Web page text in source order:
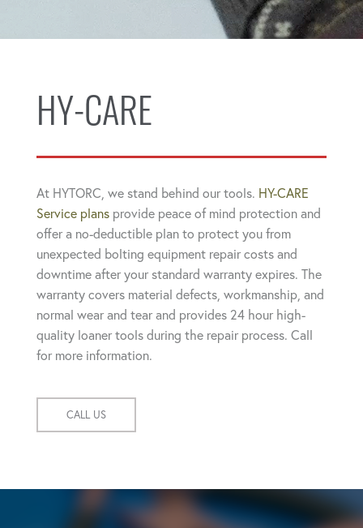
HY-CARE
At HYTORC, we stand behind our tools. HY-CARE
Service plans provide peace of mind protection and
offer a no-deductible plan to protect you from
unexpected bolting equipment repair costs and
downtime after your standard warranty expires. The
warranty covers material defects, workmanship, and
normal wear and tear and provides 24 hour high-
quality loaner tools during the repair process. Call
for more information.
CALL US